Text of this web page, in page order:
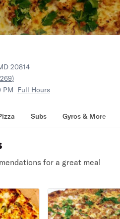
20814
)
PM Full Hours
Subs Gyros & More
for a great meal